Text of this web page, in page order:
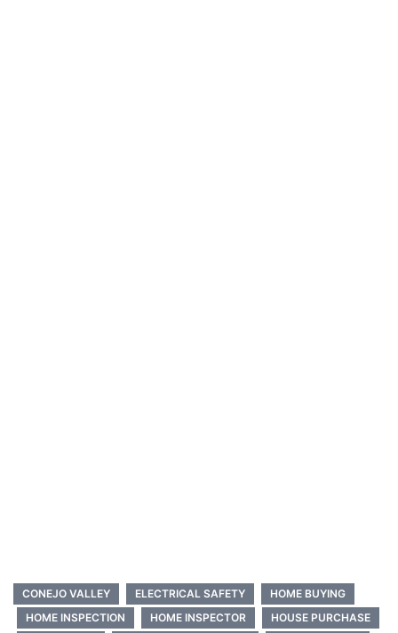
CONEJO VALLEY ELECTRICAL SAFETY
HOME BUYING
HOME INSPECTION
HOME INSPECTOR
HOUSE PURCHASE